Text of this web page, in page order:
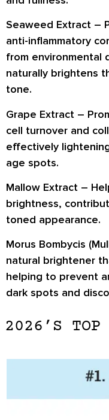
Seaweed Extract –
anti-inflammatory
from environmental
naturally brightens
tone.
Grape Extract –
cell turnover and
effectively
age spots.
Mallow Extract –
brightness,
toned appearance.
Morus Bombycis
natural brightener
helping to prevent
dark spots and
2026’S TOP